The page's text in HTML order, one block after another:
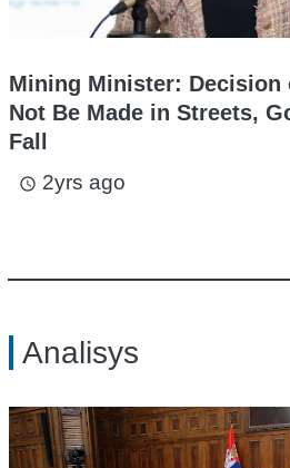
Mining Minister: Decision
Not Be Made in Streets,
Fall
access_time 2yrs ago
Analisys